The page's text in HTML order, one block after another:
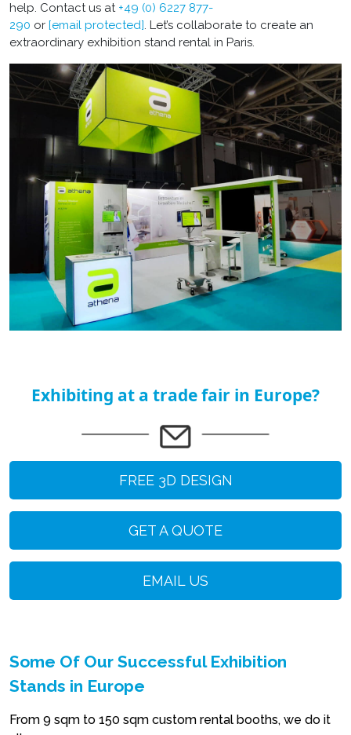
help. Contact us at +49 (0) 6227 877-
290 or [email protected]. Let’s collaborate to create an
extraordinary exhibition stand rental in Paris.
Exhibiting at a trade fair in Europe?
FREE 3D DESIGN
GET A QUOTE
EMAIL US
Some Of Our Successful Exhibition
Stands in Europe
From 9 sqm to 150 sqm custom rental booths, we do it